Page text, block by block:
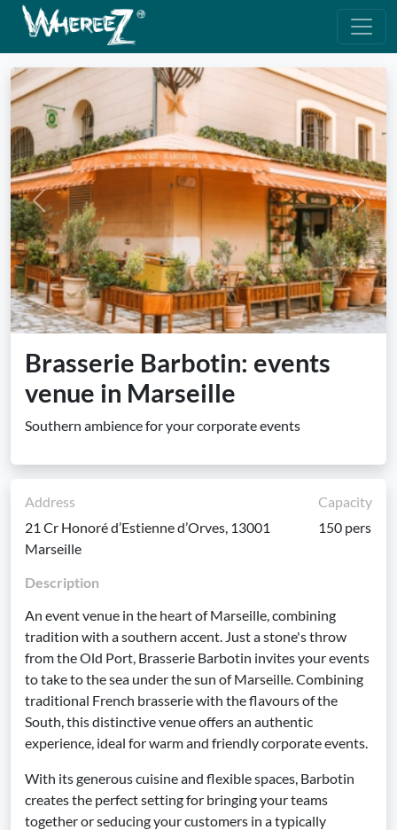
Previous Next
Brasserie Barbotin: events
venue in Marseille
Southern ambience for your corporate events
Address
21 Cr Honoré d’Estienne d’Orves, 13001
Marseille
Capacity
150 pers
Description
An event venue in the heart of Marseille, combining
tradition with a southern accent. Just a stone's throw
from the Old Port, Brasserie Barbotin invites your events
to take to the sea under the sun of Marseille. Combining
traditional French brasserie with the flavours of the
South, this distinctive venue offers an authentic
experience, ideal for warm and friendly corporate events.
With its generous cuisine and flexible spaces, Barbotin
creates the perfect setting for bringing your teams
together or seducing your customers in a typically